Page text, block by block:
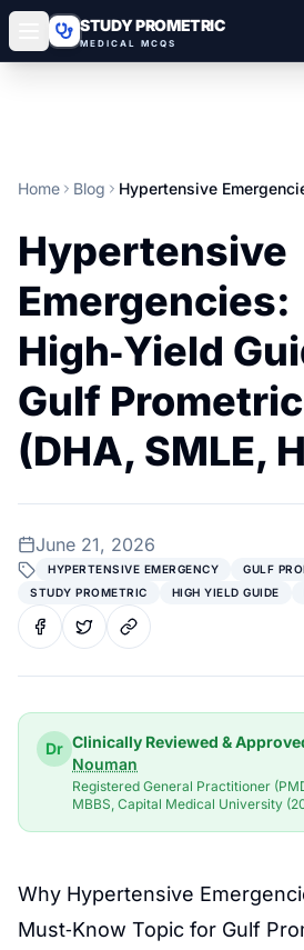
STUDY PROMETRIC
MEDICAL MCQS
Home Blog
Hypertensive
Emergencies:
High‑Yield
Gulf
(DHA, SMLE,
June 21, 2026
HYPERTENSIVE EMERGENCY
GULF
STUDY PROMETRIC
HIGH YIELD GUIDE
Dr Clinically Reviewed &
Nouman
Registered General Practitioner
MBBS, Capital Medical University
Why Hypertensive
Must‑Know Topic for Gulf